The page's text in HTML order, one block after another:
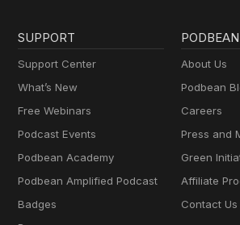
SUPPORT
Support Center
What’s New
Free Webinars
Podcast Events
Podbean Academy
Podbean Amplified Podcast
Badges
PODBEAN
About Us
Podbean
Careers
Press and
Green
Affiliate
Contact Us